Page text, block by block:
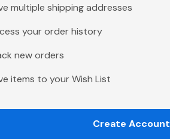
multiple shipping addresses
your order history
new orders
items to your Wish List
Create Account